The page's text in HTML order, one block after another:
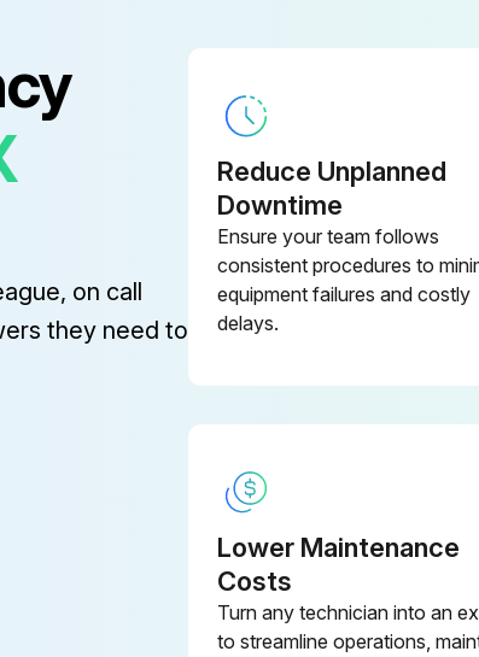
(2) Repair or replace if an abnormality of these parts is found even before the recommend replacement interval.
Lift cylinder hose
Dispose of oil in locally approved manner.
on call
they need to
Reduce Unplanned
Downtime
Ensure your team follows
consistent procedures to
equipment failures and costly
delays.
Lower Maintenance
Costs
Turn any technician into an
to streamline operations,